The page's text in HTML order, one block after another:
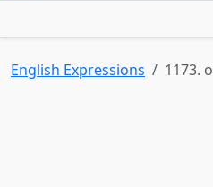
English Expressions 1173.